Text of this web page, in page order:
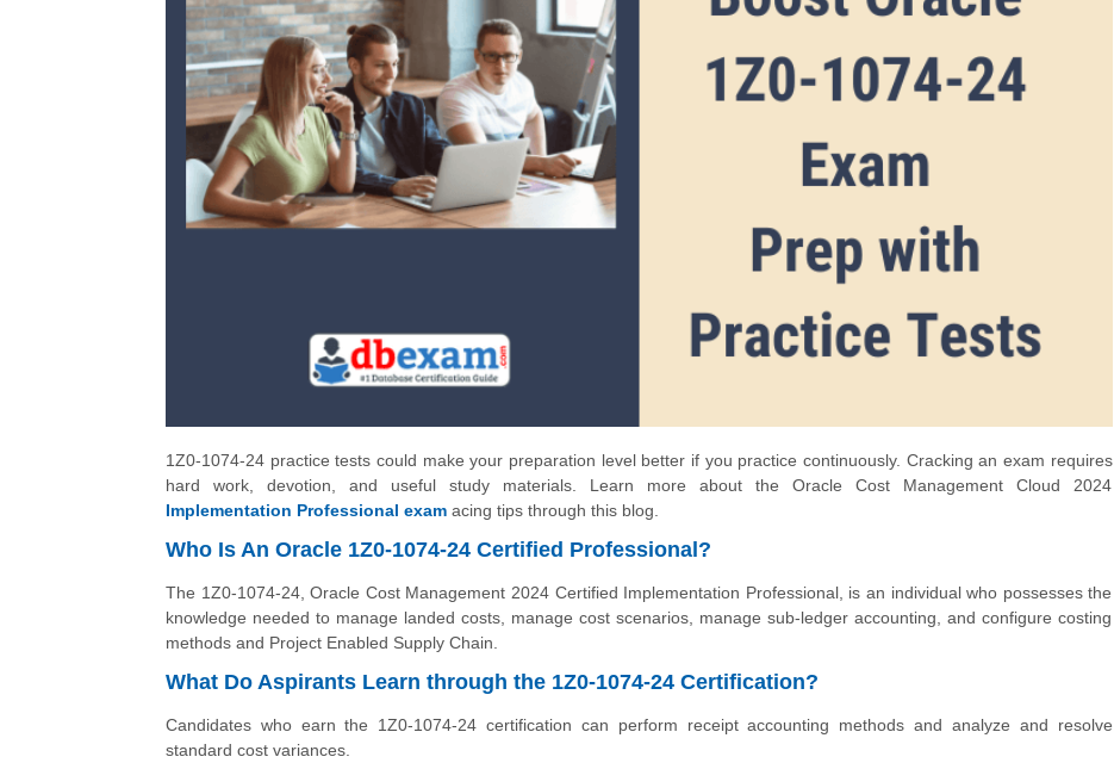
1Z0-1074-24 practice tests could make your preparation level better if you practice continuously. Cracking an exam requires
hard work, devotion, and useful study materials. Learn more about the Oracle Cost Management Cloud 2024
Implementation Professional exam acing tips through this blog.
Who Is An Oracle 1Z0-1074-24 Certified Professional?
The 1Z0-1074-24, Oracle Cost Management 2024 Certified Implementation Professional, is an individual who possesses the
knowledge needed to manage landed costs, manage cost scenarios, manage sub-ledger accounting, and configure costing
methods and Project Enabled Supply Chain.
What Do Aspirants Learn through the 1Z0-1074-24 Certification?
Candidates who earn the 1Z0-1074-24 certification can perform receipt accounting methods and analyze and resolve
standard cost variances.